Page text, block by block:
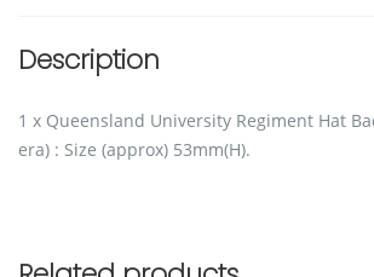
Description
1 x Queensland University Regiment Hat
era) : Size (approx) 53mm(H).